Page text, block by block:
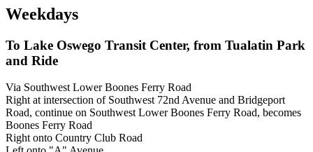
Weekdays
To Lake Oswego Transit Center, from Tualatin Park
and Ride
Via Southwest Lower Boones Ferry Road
Right at intersection of Southwest 72nd Avenue and Bridgeport
Road, continue on Southwest Lower Boones Ferry Road, becomes
Boones Ferry Road
Right onto Country Club Road